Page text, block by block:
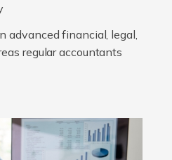
advanced financial, legal,
regular accountants